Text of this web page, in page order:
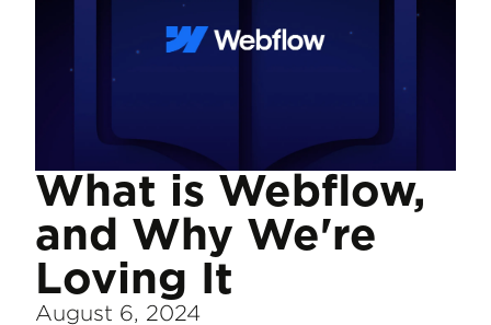
What is Webflow,
and Why We're
Loving It
August 6, 2024